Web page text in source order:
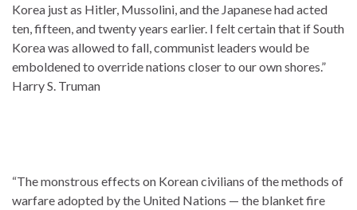
Korea just as Hitler, Mussolini, and the Japanese had acted
ten, fifteen, and twenty years earlier. I felt certain that if South
Korea was allowed to fall, communist leaders would be
emboldened to override nations closer to our own shores.”
Harry S. Truman
“The monstrous effects on Korean civilians of the methods of
warfare adopted by the United Nations — the blanket fire